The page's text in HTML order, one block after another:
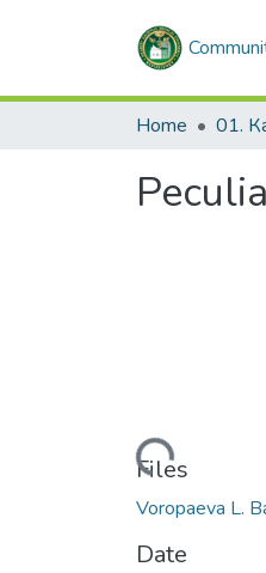
Home 01.
Loading...
Files
Voropaeva L.
Date